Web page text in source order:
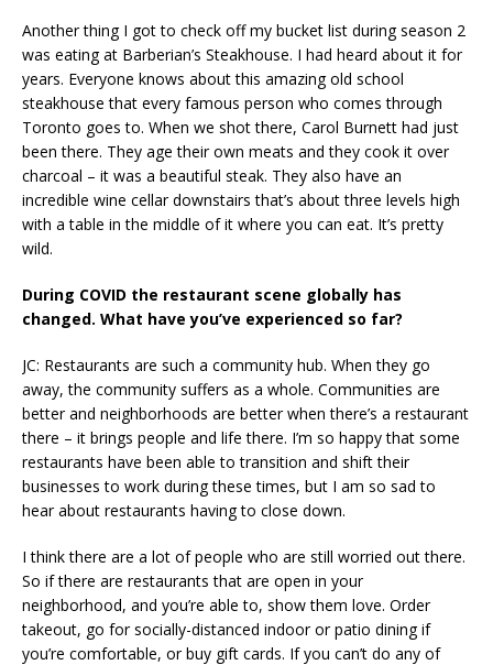
Another thing I got to check off my bucket list during season 2
was eating at Barberian’s Steakhouse. I had heard about it for
years. Everyone knows about this amazing old school
steakhouse that every famous person who comes through
Toronto goes to. When we shot there, Carol Burnett had just
been there. They age their own meats and they cook it over
charcoal – it was a beautiful steak. They also have an
incredible wine cellar downstairs that’s about three levels high
with a table in the middle of it where you can eat. It’s pretty
wild.
During COVID the restaurant scene globally has
changed. What have you’ve experienced so far?
JC: Restaurants are such a community hub. When they go
away, the community suffers as a whole. Communities are
better and neighborhoods are better when there’s a restaurant
there – it brings people and life there. I’m so happy that some
restaurants have been able to transition and shift their
businesses to work during these times, but I am so sad to
hear about restaurants having to close down.
I think there are a lot of people who are still worried out there.
So if there are restaurants that are open in your
neighborhood, and you’re able to, show them love. Order
takeout, go for socially-distanced indoor or patio dining if
you’re comfortable, or buy gift cards. If you can’t do any of